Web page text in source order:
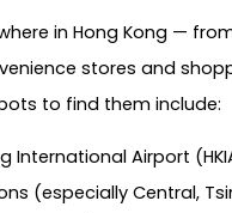
in Hong Kong —
stores and
to find them include:
International Airport
(especially Central,